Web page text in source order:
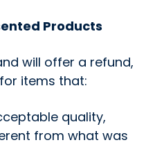
Products
will offer a refund,
items that:
quality,
from what was